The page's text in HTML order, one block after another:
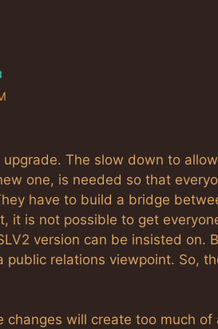
upgrade. The slow down to
one, is needed so that
have to build a bridge
it is not possible to get
version can be insisted on.
public relations viewpoint. So,
changes will create too much